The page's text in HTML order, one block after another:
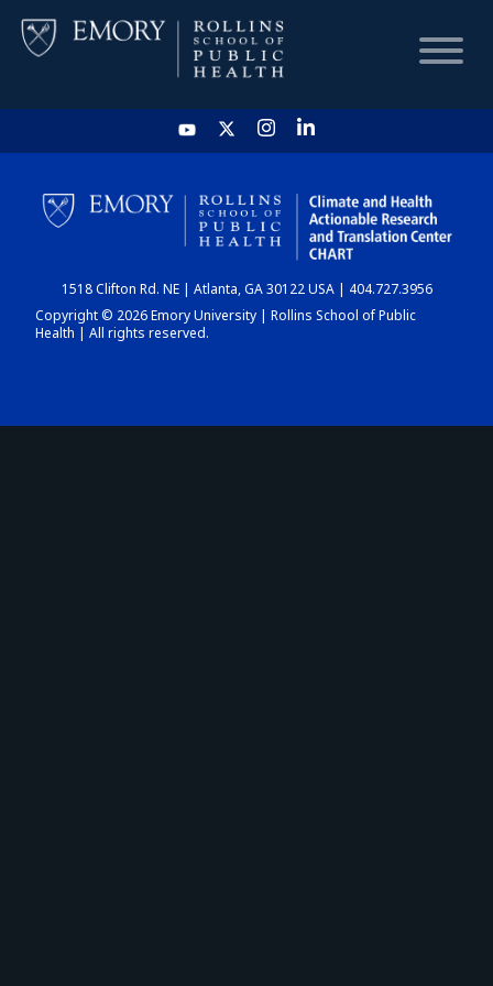
HOME
CHART
DASHBOARD
1518 Clifton Rd. NE | Atlanta, GA 30122 USA | 404.727.3956
Copyright © 2026 Emory University | Rollins School of Public
Health | All rights reserved.